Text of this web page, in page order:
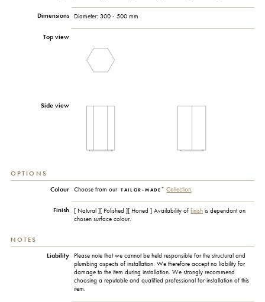
Dimensions Diameter: 300 - 500 mm
Top view
Side view
OPTIONS
Colour Choose from our TAILOR-MADE + Collection.
Finish [ Natural ][ Polished ][ Honed ] Availability offinish is dependant on
chosen surface colour.
NOTES
Liability
Please note that we cannot be held responsible for the structural and
plumbing aspects of installation. We therefore accept no liability for
damage to the item during installation. We strongly recommend
choosing a reputable and qualified professional for installation of this
item.